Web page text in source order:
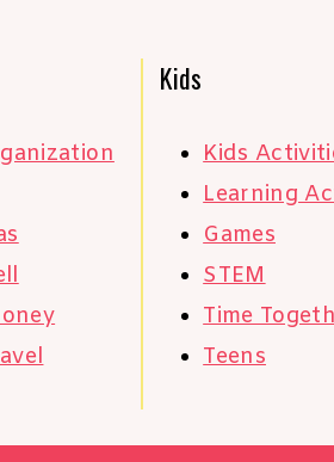
Kids
Kids
Learning
Games
STEM
Time
Teens